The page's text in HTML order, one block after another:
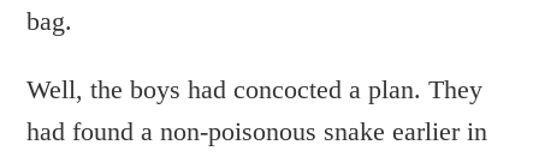
bag.
Well, the boys had concocted a plan. They
had found a non-poisonous snake earlier in